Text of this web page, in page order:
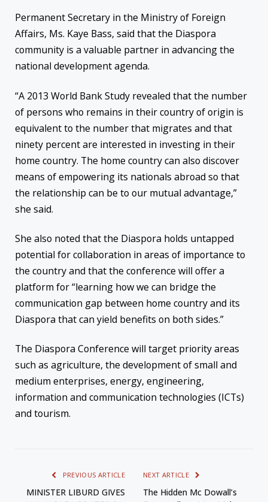
Permanent Secretary in the Ministry of Foreign
Affairs, Ms. Kaye Bass, said that the Diaspora
community is a valuable partner in advancing the
national development agenda.
“A 2013 World Bank Study revealed that the number
of persons who remains in their country of origin is
equivalent to the number that migrates and that
ninety percent are interested in investing in their
home country. The home country can also discover
means of empowering its nationals abroad so that
the relationship can be to our mutual advantage,”
she said.
She also noted that the Diaspora holds untapped
potential for collaboration in areas of importance to
the country and that the conference will offer a
platform for “learning how we can bridge the
communication gap between home country and its
Diaspora that can yield benefits on both sides.”
The Diaspora Conference will target priority areas
such as agriculture, the development of small and
medium enterprises, energy, engineering,
information and communication technologies (ICTs)
and tourism.
PREVIOUS ARTICLE
MINISTER LIBURD GIVES
NEXT ARTICLE
The Hidden Mc Dowall’s